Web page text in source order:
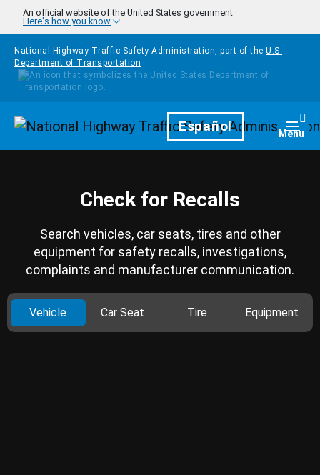
Skip to main content
An official website of the United States government
Here's how you know
National Highway Traffic Safety Administration, part of the U.S.
Department of Transportation
HomepageEspañol Menu
Check for Recalls
Search vehicles, car seats, tires and other
equipment for safety recalls, investigations,
complaints and manufacturer communication.
Vehicle Car Seat Tire Equipment